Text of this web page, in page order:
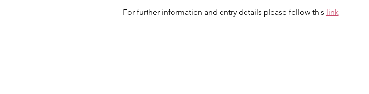
For further information and entry details please follow this link